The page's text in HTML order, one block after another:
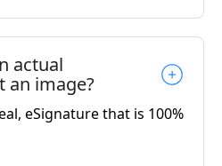
actual
an image?
eSignature that is 100%